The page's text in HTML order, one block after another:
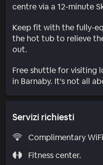
centre via a 12-minute
Keep fit with the fully-
the hot tub to relieve
out.
Free shuttle for visiting
in Barnaby. It's not all
Servizi richiesti
Complimentary
Fitness center.